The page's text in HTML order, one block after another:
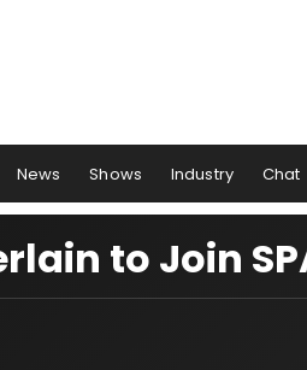
News Shows Industry Chat
to Join